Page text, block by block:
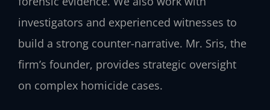
investigators and experienced witnesses to
build a strong counter-narrative. Mr. Sris, the
firm’s founder, provides strategic oversight
on complex homicide cases.